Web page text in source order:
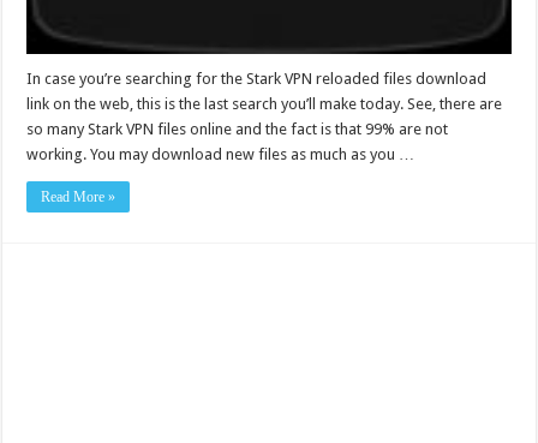
In case you’re searching for the Stark VPN reloaded files download
link on the web, this is the last search you’ll make today. See, there are
so many Stark VPN files online and the fact is that 99% are not
working. You may download new files as much as you …
Read More »